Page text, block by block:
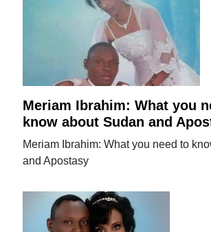
Meriam Ibrahim: What you
know about Sudan and
Meriam Ibrahim: What you need to
and Apostasy